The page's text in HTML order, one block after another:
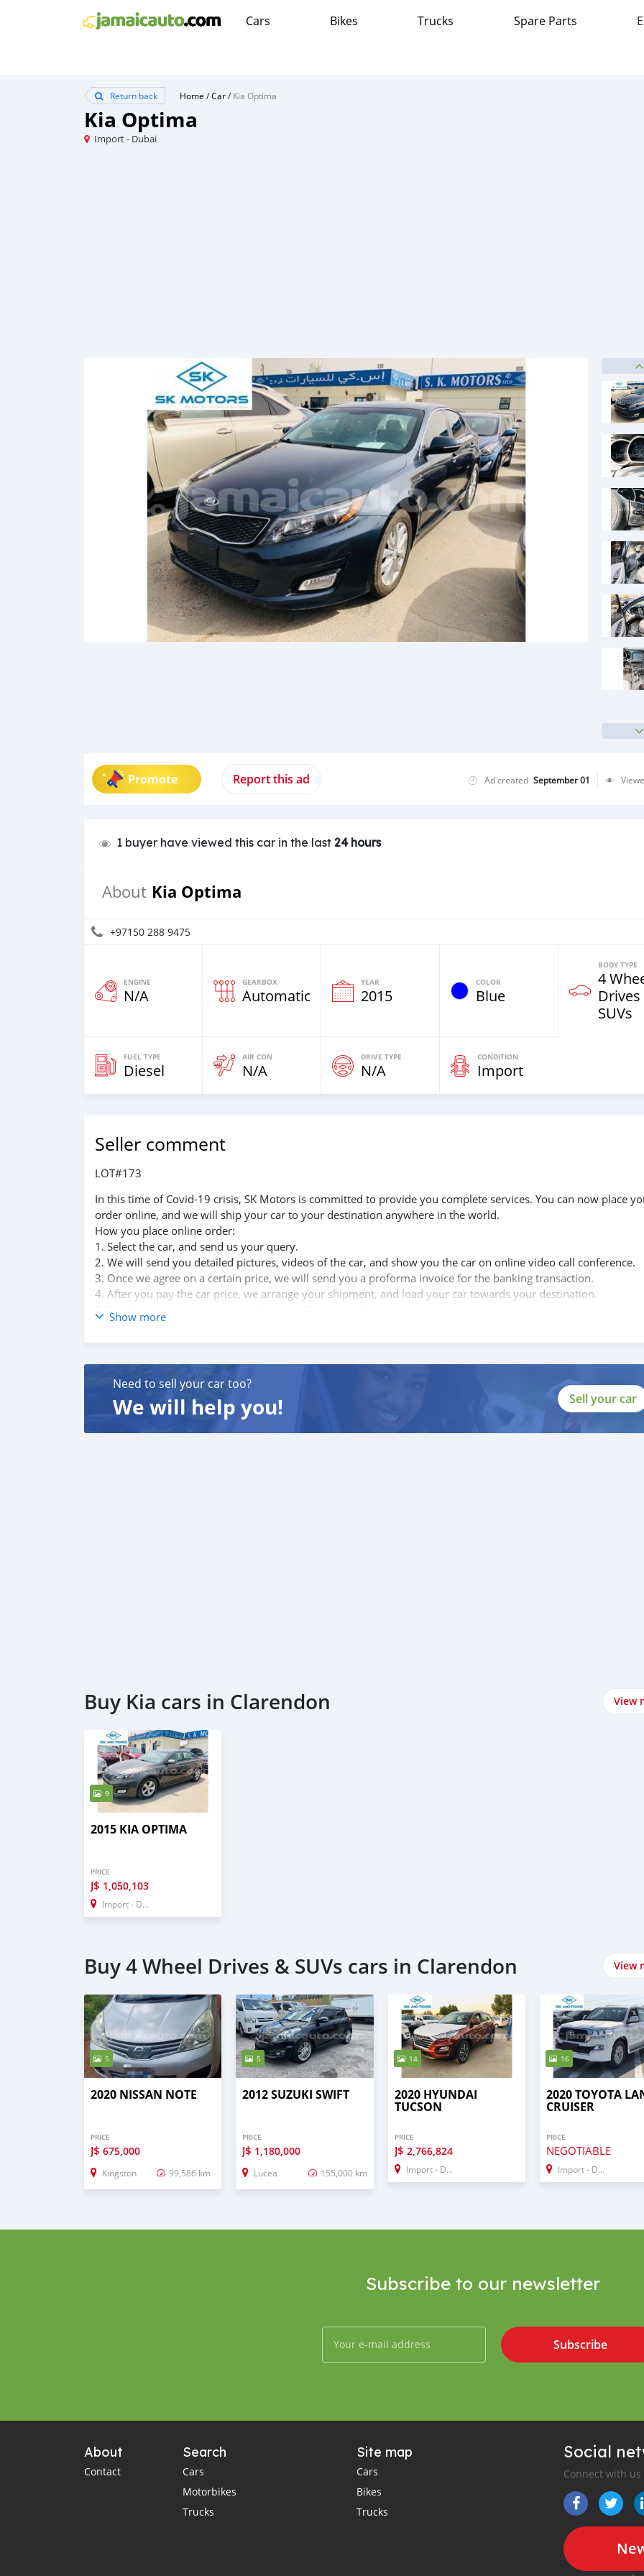
Cars Bikes Trucks Spare Parts
Return back Home /Car/Kia Optima
Kia Optima
Import - Dubai
Promote Report this ad Ad created September 01
1 buyer have viewed this car in the last 24 hours
About Kia Optima
+97150 288 9475
ENGINE
N/A
GEARBOX
Automatic
YEAR
2015
COLOR
Blue
BODY TYPE
4
SUVs
FUEL TYPE
Diesel
AIR CON
N/A
DRIVE TYPE
N/A
CONDITION
Import
Seller comment
LOT#173
In this time of Covid-19 crisis, SK Motors is committed to provide you complete services. You can now place
order online, and we will ship your car to your destination anywhere in the world.
How you place online order:
1. Select the car, and send us your query.
2. We will send you detailed pictures, videos of the car, and show you the car on online video call conference.
3. Once we agree on a certain price, we will send you a proforma invoice for the banking transaction.
4. After you pay the car price, we arrange your shipment, and load your car towards your destination.
5. Post loading your car, we send you the BL copy confirmation.
6. Once you receive your car, you confirm us, and we are done with the process.
We are taking these steps to ensure that our clients do not have to Travel. And please note, SK Motors is one
We are always here, to help you, and guide you towards the
Show more
Need to sell your car too?
We will help you! Sell your car
Buy Kia cars in Clarendon View
9
2015 KIA OPTIMA
PRICE
J$ 1,050,103
Import - Dubai
Buy 4 Wheel Drives & SUVs cars in Clarendon View
5
2020 NISSAN NOTE
PRICE
J$ 675,000
Kingston 99,586 km
5
2012 SUZUKI SWIFT
PRICE
J$ 1,180,000
Lucea 155,000 km
14
2020 HYUNDAI
TUCSON
PRICE
J$ 2,766,824
Import - Dubai
16
2020 TOYOTA
CRUISER
PRICE
NEGOTIABLE
Import - Dubai
Subscribe to our newsletter
Subscribe
About
Contact
Search
Cars
Motorbikes
Trucks
Site map
Cars
Bikes
Trucks
Social
Connect with us